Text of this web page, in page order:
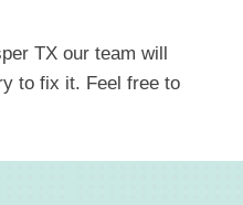
TX our team will
to fix it. Feel free to